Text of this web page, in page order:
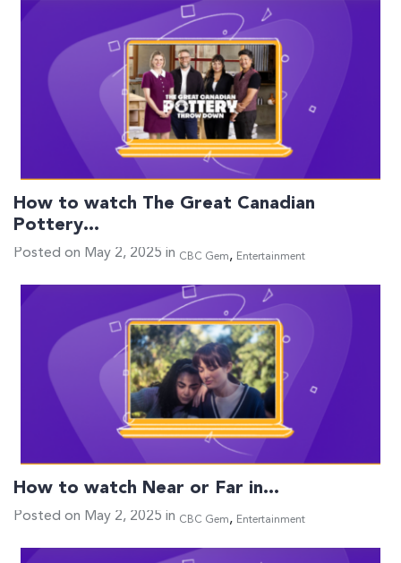
How to watch The Great Canadian
Pottery…
Posted on May 2, 2025 in CBC Gem, Entertainment
How to watch Near or Far in…
Posted on May 2, 2025 in CBC Gem, Entertainment